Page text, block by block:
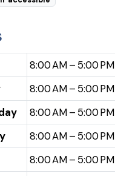
8:00 AM – 5:00 PM
8:00 AM – 5:00 PM
8:00 AM – 5:00 PM
8:00 AM – 5:00 PM
8:00 AM – 5:00 PM